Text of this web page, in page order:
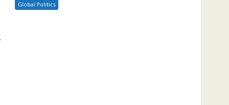
Global Politics